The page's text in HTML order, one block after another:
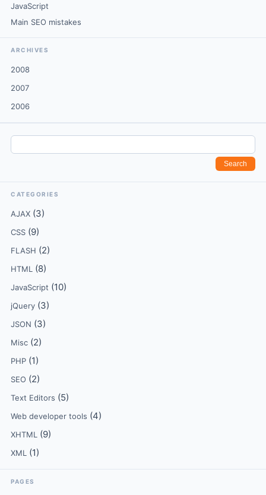
JavaScript
Main SEO mistakes
ARCHIVES
2008
2007
2006
CATEGORIES
AJAX (3)
CSS (9)
FLASH (2)
HTML (8)
JavaScript (10)
jQuery (3)
JSON (3)
Misc (2)
PHP (1)
SEO (2)
Text Editors (5)
Web developer tools (4)
XHTML (9)
XML (1)
PAGES